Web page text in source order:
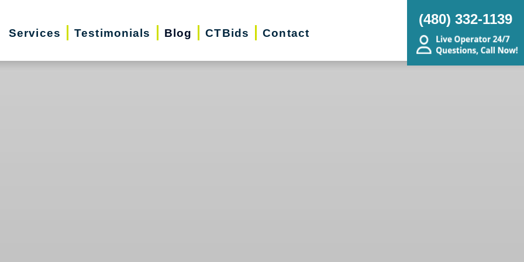
Services Testimonials Blog CTBids Contact
(480) 332-1139